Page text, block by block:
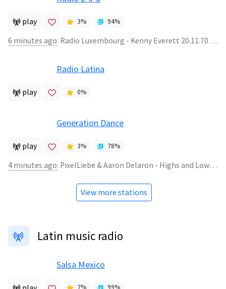
play 3% 94%
6 minutes ago: Radio Luxembourg - Kenny Everett 20.11.70 (25mins) - Radio Luxembourg - Kenny Everett 20.11.70 (25mins)
Radio Latina
play 0%
Generation Dance
play 3% 78%
4 minutes ago: PixelLiebe & Aaron Delaron - Highs and Lows (2026)
View more stations
Latin music radio
Salsa Mexico